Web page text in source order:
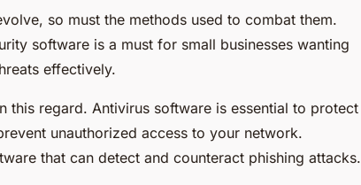
so must the methods used to combat them.
software is a must for small businesses wanting
effectively.
this regard. Antivirus software is essential to protect
unauthorized access to your network.
that can detect and counteract phishing attacks.